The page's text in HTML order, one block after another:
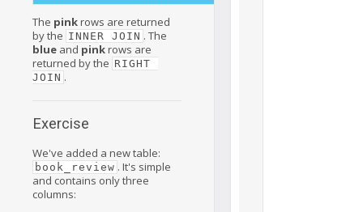
The pinkrows are returned
by the INNER JOIN . The
blue and pinkrows are
returned by the RIGHT
JOIN .
Exercise
We've added a new table:
book_review . It's simple
and contains only three
columns: